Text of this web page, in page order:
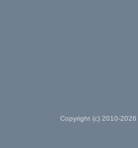
Copyright (c) 2010-